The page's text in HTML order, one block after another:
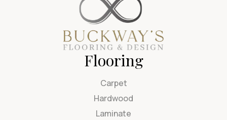
Flooring
Carpet
Hardwood
Laminate